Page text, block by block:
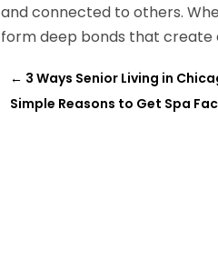
and connected to others.
form deep bonds that create
← 3 Ways Senior Living in
Simple Reasons to Get Spa